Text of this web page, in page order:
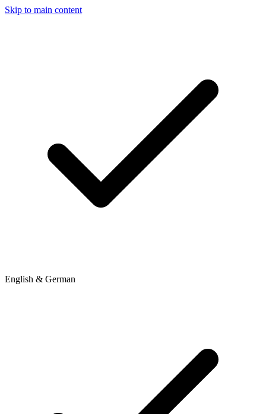
Skip to main content
English & German